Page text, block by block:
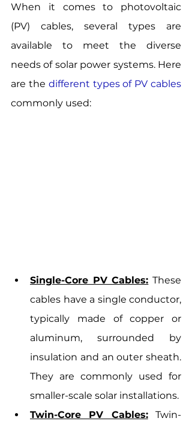
When it comes to photovoltaic
(PV) cables, several types are
available to meet the diverse
needs of solar power systems. Here
are the different types of PV cables
commonly used:
Single-Core PV Cables: These
cables have a single conductor,
typically made of copper or
aluminum, surrounded by
insulation and an outer sheath.
They are commonly used for
smaller-scale solar installations.
Twin-Core PV Cables: Twin-